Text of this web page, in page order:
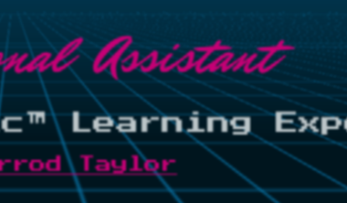
Assistant
Learning
Taylor